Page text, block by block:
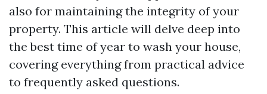
also for maintaining the integrity of your
property. This article will delve deep into
the best time of year to wash your house,
covering everything from practical advice
to frequently asked questions.